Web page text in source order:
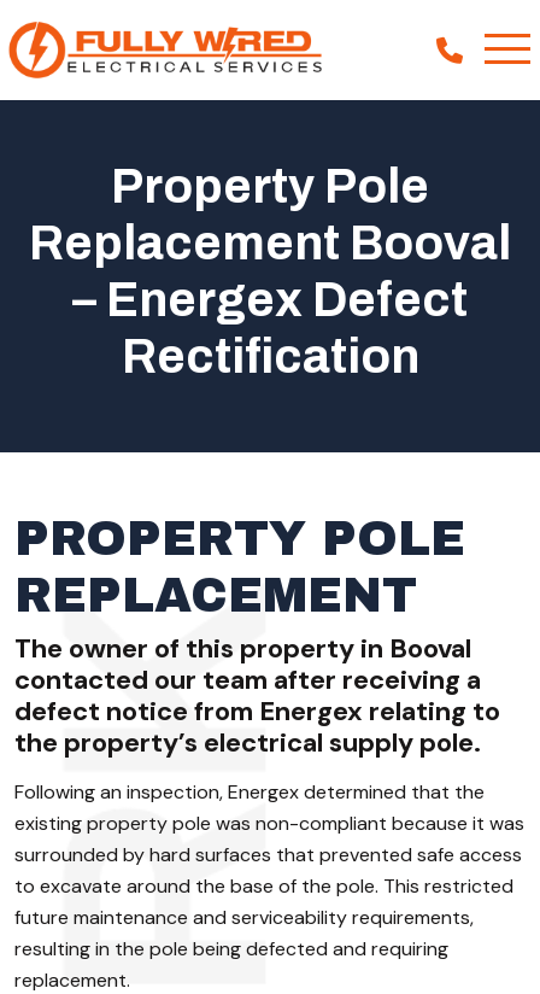
How We Help
Property Pole
Replacement Booval
– Energex Defect
Rectification
PROPERTY POLE
REPLACEMENT
The owner of this property in Booval
contacted our team after receiving a
defect notice from Energex relating to
the property’s electrical supply pole.
Following an inspection, Energex determined that the
existing property pole was non-compliant because it was
surrounded by hard surfaces that prevented safe access
to excavate around the base of the pole. This restricted
future maintenance and serviceability requirements,
resulting in the pole being defected and requiring
replacement.